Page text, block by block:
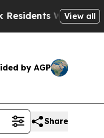
Warned ofView all
by AGP
Share